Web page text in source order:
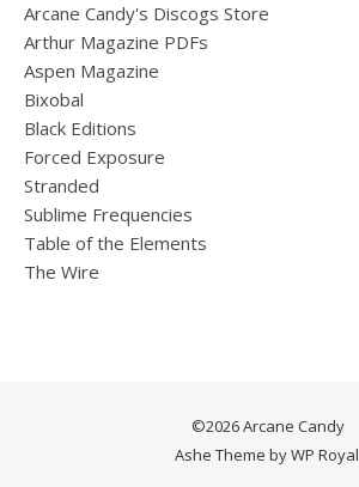
Arcane Candy's Discogs Store
Arthur Magazine PDFs
Aspen Magazine
Bixobal
Black Editions
Forced Exposure
Stranded
Sublime Frequencies
Table of the Elements
The Wire
©2026 Arcane Candy
Ashe Theme byWP Royal